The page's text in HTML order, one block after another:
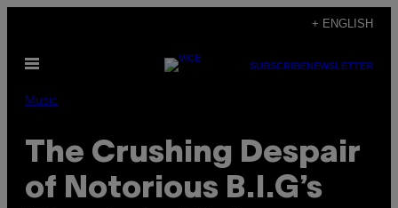
content
+ ENGLISH
Open
SUBSCRIBENEWSLETTER
Music
The Crushing Despair
of Notorious B.I.G’s